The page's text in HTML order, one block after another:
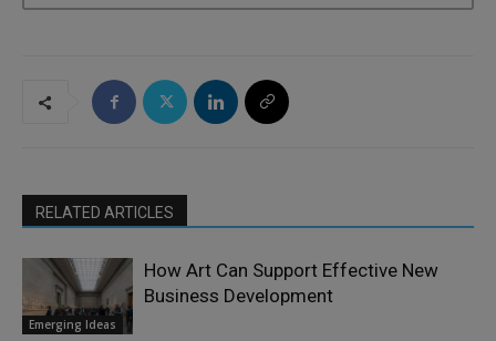
RELATED ARTICLES
Emerging Ideas
How Art Can Support Effective New
Business Development